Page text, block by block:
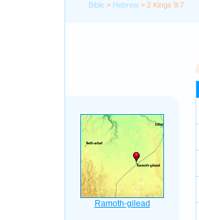
Bible > Hebrew > 2 Kings 9:7